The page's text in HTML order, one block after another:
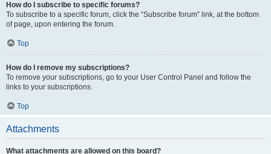
How do I subscribe to specific forums?
To subscribe to a specific forum, click the “Subscribe forum” link, at the bottom
of page, upon entering the forum.
Top
How do I remove my subscriptions?
To remove your subscriptions, go to your User Control Panel and follow the
links to your subscriptions.
Top
Attachments
What attachments are allowed on this board?